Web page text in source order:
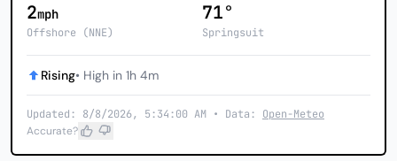
2mph
Offshore (NNE)
71°
Springsuit
Rising• High in 1h 4m
Updated: 8/8/2026, 5:34:00 AM • Data: Open-Meteo
Accurate?